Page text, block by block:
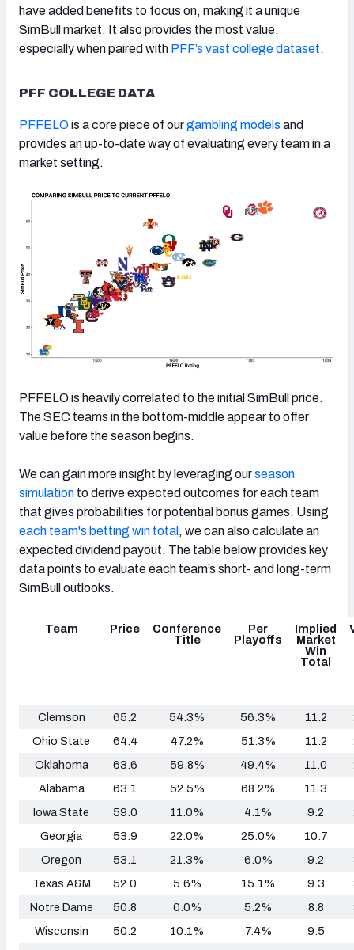
have added benefits to focus on, making it a unique
SimBull market. It also provides the most value,
especially when paired with PFF’s vast college dataset.
PFF COLLEGE DATA
PFFELOis a core piece of ourgambling models and
provides an up-to-date way of evaluating every team in a
market setting.
PFFELO is heavily correlated to the initial SimBull price.
The SEC teams in the bottom-middle appear to offer
value before the season begins.
We can gain more insight by leveraging ourseason
simulation to derive expected outcomes for each team
that gives probabilities for potential bonus games. Using
each team's betting win total , we can also calculate an
expected dividend payout. The table below provides key
data points to evaluate each team’s short- and long-term
SimBull outlooks.
Team Price
Conference
Title
Per
Playoffs
Implied
Market
Win
Total
Clemson 65.2 54.3% 56.3% 11.2
Ohio State
64.4 47.2% 51.3% 11.2
Oklahoma
63.6 59.8% 49.4% 11.0
Alabama
63.1 52.5% 68.2% 11.3
Iowa State
59.0 11.0% 4.1% 9.2
Georgia
53.9 22.0% 25.0% 10.7
Oregon
53.1 21.3% 6.0% 9.2
Texas A&M
52.0 5.6% 15.1% 9.3
Notre Dame
50.8 0.0% 5.2% 8.8
Wisconsin
50.2 10.1% 7.4% 9.5